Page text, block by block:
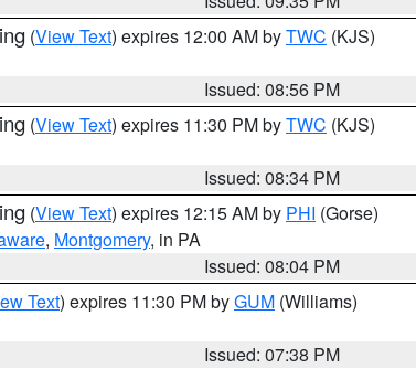
(View Text) expires 12:00 AM byTWC (KJS)
Issued: 08:56 PM
(View Text) expires 11:30 PM byTWC (KJS)
Issued: 08:34 PM
(View Text) expires 12:15 AM by PHI (Gorse)
, Montgomery, in PA
Issued: 08:04 PM
Text) expires 11:30 PM byGUM (Williams)
Issued: 07:38 PM